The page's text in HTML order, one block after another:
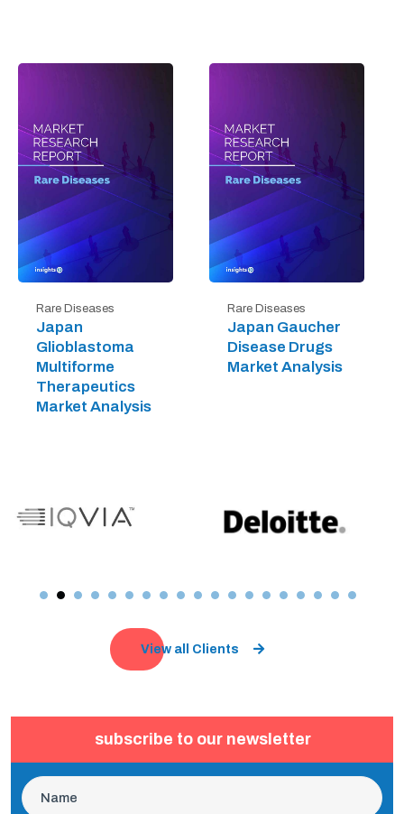
Rare Diseases
Japan
Glioblastoma
Multiforme
Therapeutics
Market Analysis
Rare Diseases
Japan Gaucher
Disease Drugs
Market Analysis
View all Clients
subscribe to our newsletter